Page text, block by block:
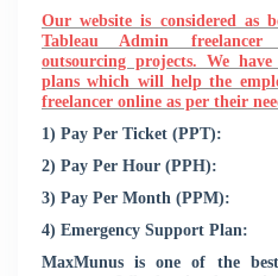
Our website is considered as
Tableau Admin
outsourcing projects. We
plans which will help the
freelancer online as per their
1) Pay Per Ticket (PPT):
2) Pay Per Hour (PPH):
3) Pay Per Month (PPM):
4) Emergency Support Plan:
MaxMunus is one of the